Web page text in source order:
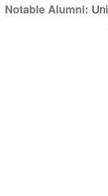
Notable Alumni: